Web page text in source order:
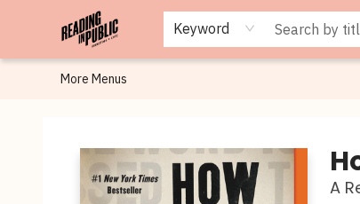
Keyword
Browse
Staff Picks
Merch
Events
Book Clubs
Gift Cards
Cafe Menu
Programs
Contact & Hours
About
More Menus
A